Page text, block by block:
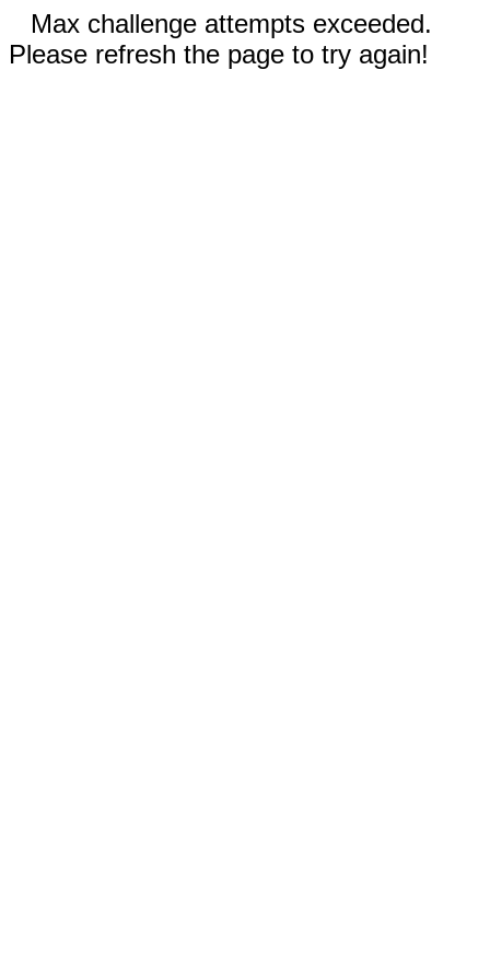
Max challenge attempts exceeded.
Please refresh the page to try again!